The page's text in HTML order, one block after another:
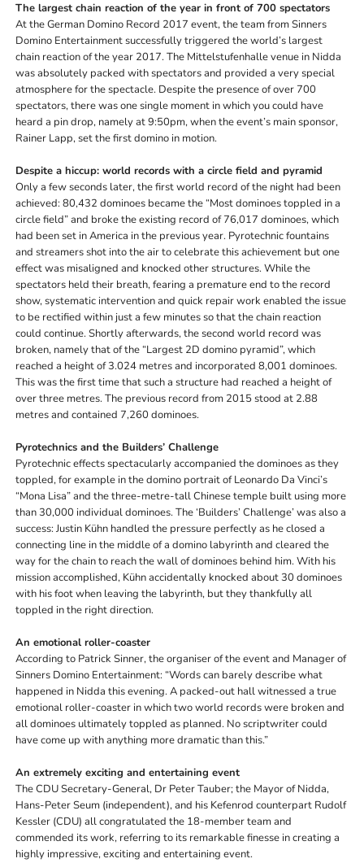
The largest chain reaction of the year in front of 700 spectators
At the German Domino Record 2017 event, the team from Sinners
Domino Entertainment successfully triggered the world’s largest
chain reaction of the year 2017. The Mittelstufenhalle venue in Nidda
was absolutely packed with spectators and provided a very special
atmosphere for the spectacle. Despite the presence of over 700
spectators, there was one single moment in which you could have
heard a pin drop, namely at 9:50pm, when the event’s main sponsor,
Rainer Lapp, set the first domino in motion.
Despite a hiccup: world records with a circle field and pyramid
Only a few seconds later, the first world record of the night had been
achieved: 80,432 dominoes became the “Most dominoes toppled in a
circle field” and broke the existing record of 76,017 dominoes, which
had been set in America in the previous year. Pyrotechnic fountains
and streamers shot into the air to celebrate this achievement but one
effect was misaligned and knocked other structures. While the
spectators held their breath, fearing a premature end to the record
show, systematic intervention and quick repair work enabled the issue
to be rectified within just a few minutes so that the chain reaction
could continue. Shortly afterwards, the second world record was
broken, namely that of the “Largest 2D domino pyramid”, which
reached a height of 3.024 metres and incorporated 8,001 dominoes.
This was the first time that such a structure had reached a height of
over three metres. The previous record from 2015 stood at 2.88
metres and contained 7,260 dominoes.
Pyrotechnics and the Builders’ Challenge
Pyrotechnic effects spectacularly accompanied the dominoes as they
toppled, for example in the domino portrait of Leonardo Da Vinci’s
“Mona Lisa” and the three-metre-tall Chinese temple built using more
than 30,000 individual dominoes. The ‘Builders’ Challenge’ was also a
success: Justin Kühn handled the pressure perfectly as he closed a
connecting line in the middle of a domino labyrinth and cleared the
way for the chain to reach the wall of dominoes behind him. With his
mission accomplished, Kühn accidentally knocked about 30 dominoes
with his foot when leaving the labyrinth, but they thankfully all
toppled in the right direction.
An emotional roller-coaster
According to Patrick Sinner, the organiser of the event and Manager of
Sinners Domino Entertainment: “Words can barely describe what
happened in Nidda this evening. A packed-out hall witnessed a true
emotional roller-coaster in which two world records were broken and
all dominoes ultimately toppled as planned. No scriptwriter could
have come up with anything more dramatic than this.”
An extremely exciting and entertaining event
The CDU Secretary-General, Dr Peter Tauber; the Mayor of Nidda,
Hans-Peter Seum (independent), and his Kefenrod counterpart Rudolf
Kessler (CDU) all congratulated the 18-member team and
commended its work, referring to its remarkable finesse in creating a
highly impressive, exciting and entertaining event.